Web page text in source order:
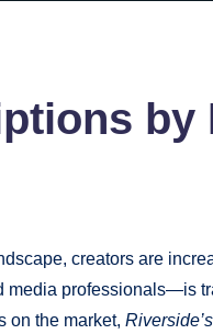
by
creators are
media professionals—is
on the market,